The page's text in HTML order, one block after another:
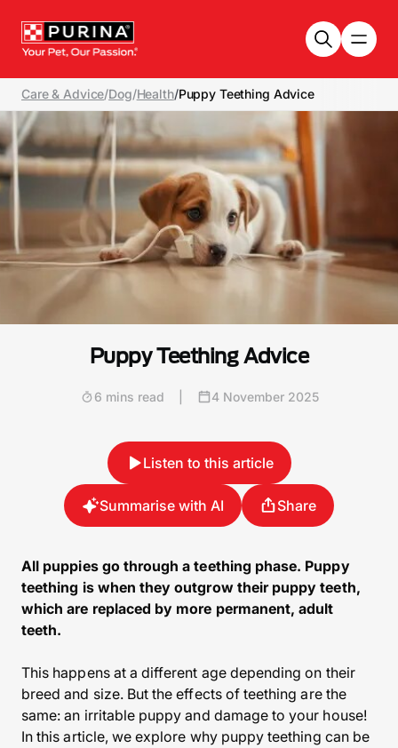
Care & Advice/Dog/Health/Puppy Teething Advice
Puppy Teething Advice
6 mins read 4 November 2025
Listen to this article
Summarise with AI Share
All puppies go through a teething phase. Puppy
teething is when they outgrow their puppy teeth,
which are replaced by more permanent, adult
teeth.
This happens at a different age depending on their
breed and size. But the effects of teething are the
same: an irritable puppy and damage to your house!
In this article, we explore why puppy teething can be